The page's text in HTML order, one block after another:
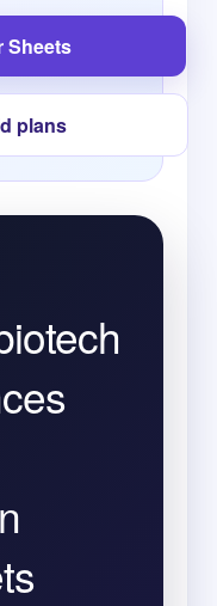
Sheets
plans